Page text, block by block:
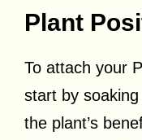
Plant
To attach your
start by
the plant’s